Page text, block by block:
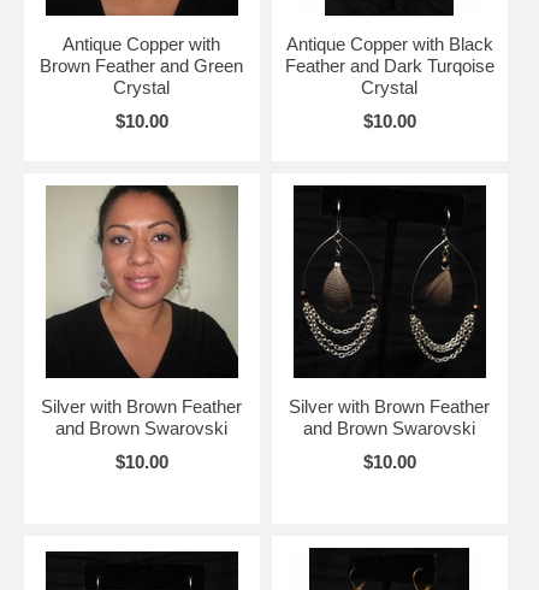
Antique Copper with
Brown Feather and Green
Crystal
$10.00
Antique Copper with Black
Feather and Dark Turqoise
Crystal
$10.00
Silver with Brown Feather
and Brown Swarovski
$10.00
Silver with Brown Feather
and Brown Swarovski
$10.00